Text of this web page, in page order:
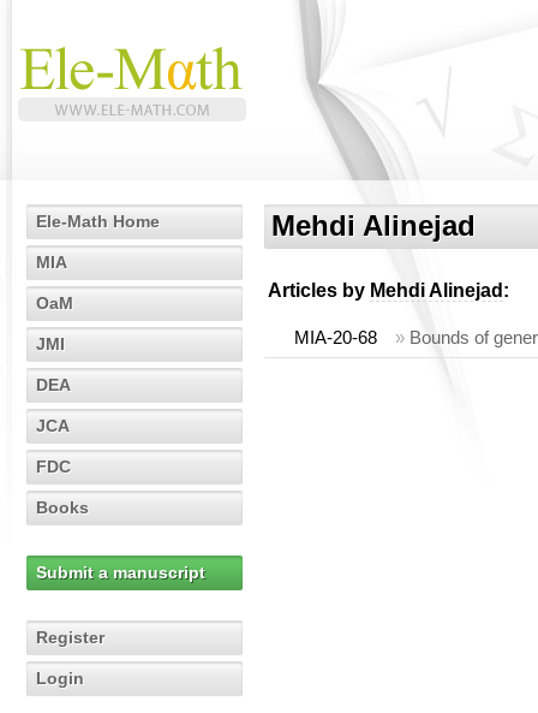
Ele-Math Home
MIA
OaM
JMI
DEA
JCA
FDC
Books
Submit a manuscript
Register
Login
Mehdi Alinejad
Articles by Mehdi Alinejad :
MIA-20-68 » Bounds of